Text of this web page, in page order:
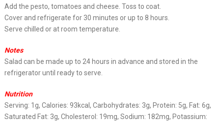
Add the pesto, tomatoes and cheese. Toss to coat.
Cover and refrigerate for 30 minutes or up to 8 hours.
Serve chilled or at room temperature.
Notes
Salad can be made up to 24 hours in advance and stored in the
refrigerator until ready to serve.
Nutrition
Serving: 1g, Calories: 93kcal, Carbohydrates: 3g, Protein: 5g, Fat: 6g,
Saturated Fat: 3g, Cholesterol: 19mg, Sodium: 182mg, Potassium: